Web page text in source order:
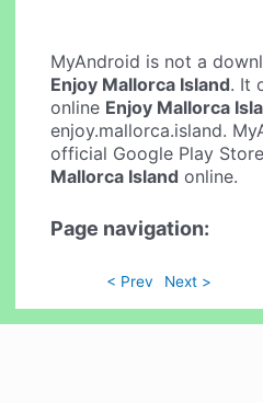
MyAndroid is not a
Enjoy Mallorca Island. It
online Enjoy Mallorca
enjoy.mallorca.island.
official Google Play
Mallorca Island online.
Page navigation:
< Prev Next >